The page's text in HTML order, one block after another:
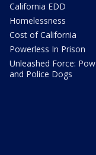
California EDD
Homelessness
Cost of California
Powerless In Prison
Unleashed Force:
and Police Dogs